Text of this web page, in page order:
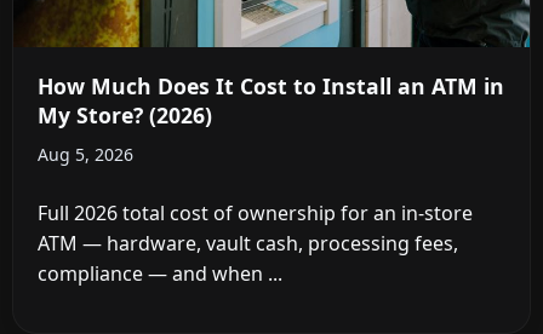
How Much Does It Cost to Install an ATM in
My Store? (2026)
Aug 5, 2026
Full 2026 total cost of ownership for an in-store
ATM — hardware, vault cash, processing fees,
compliance — and when ...